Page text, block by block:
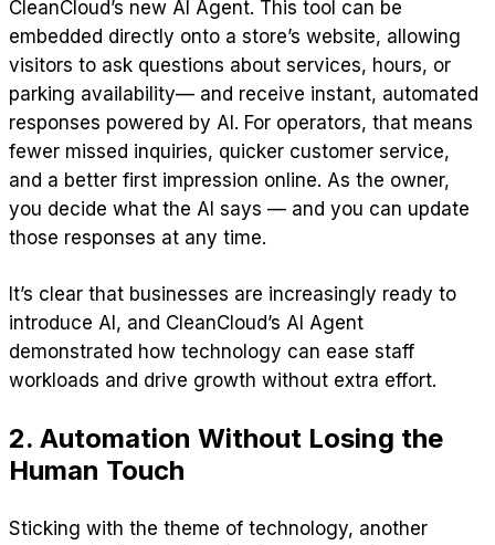
CleanCloud’s new AI Agent. This tool can be
embedded directly onto a store’s website, allowing
visitors to ask questions about services, hours, or
parking availability— and receive instant, automated
responses powered by AI. For operators, that means
fewer missed inquiries, quicker customer service,
and a better first impression online. As the owner,
you decide what the AI says — and you can update
those responses at any time.
It’s clear that businesses are increasingly ready to
introduce AI, and CleanCloud’s AI Agent
demonstrated how technology can ease staff
workloads and drive growth without extra effort.
2. Automation Without Losing the
Human Touch
Sticking with the theme of technology, another